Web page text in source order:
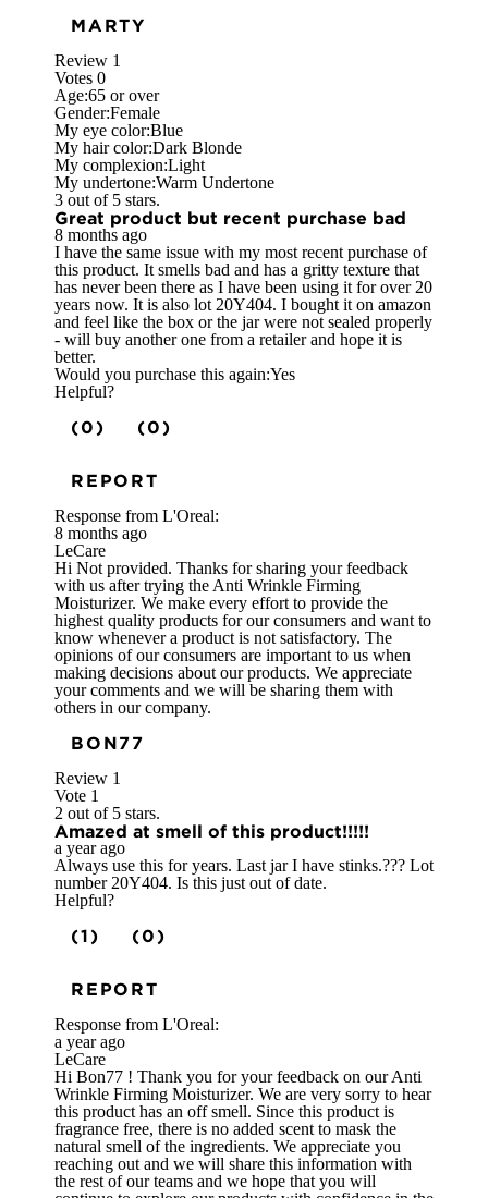
MARTY
Review 1
Votes 0
Age:65 or over
Gender:Female
My eye color:Blue
My hair color:Dark Blonde
My complexion:Light
My undertone:Warm Undertone
3 out of 5 stars.
Great product but recent purchase bad
8 months ago
I have the same issue with my most recent purchase of
this product. It smells bad and has a gritty texture that
has never been there as I have been using it for over 20
years now. It is also lot 20Y404. I bought it on amazon
and feel like the box or the jar were not sealed properly
- will buy another one from a retailer and hope it is
better.
Would you purchase this again:Yes
Helpful?
(0) (0)
REPORT
Response from L'Oreal:
8 months ago
LeCare
Hi Not provided. Thanks for sharing your feedback
with us after trying the Anti Wrinkle Firming
Moisturizer. We make every effort to provide the
highest quality products for our consumers and want to
know whenever a product is not satisfactory. The
opinions of our consumers are important to us when
making decisions about our products. We appreciate
your comments and we will be sharing them with
others in our company.
BON77
Review 1
Vote 1
2 out of 5 stars.
Amazed at smell of this product!!!!!
a year ago
Always use this for years. Last jar I have stinks.??? Lot
number 20Y404. Is this just out of date.
Helpful?
(1) (0)
REPORT
Response from L'Oreal:
a year ago
LeCare
Hi Bon77 ! Thank you for your feedback on our Anti
Wrinkle Firming Moisturizer. We are very sorry to hear
this product has an off smell. Since this product is
fragrance free, there is no added scent to mask the
natural smell of the ingredients. We appreciate you
reaching out and we will share this information with
the rest of our teams and we hope that you will